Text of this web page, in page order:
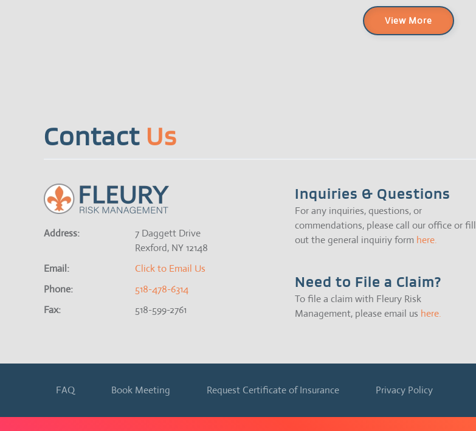
View More
Contact Us
Address:
7 Daggett Drive
Rexford, NY 12148
Email:
Click to Email Us
Phone:
518-478-6314
Fax:
518-599-2761
Inquiries & Questions
For any inquiries, questions, or
commendations, please call our office or fill
out the general inquiriy form here.
Need to File a Claim?
To file a claim with Fleury Risk
Management, please email us here.
FAQ Book Meeting Request Certificate of Insurance Privacy Policy